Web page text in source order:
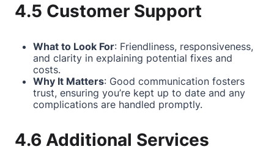
4.5 Customer Support
What to Look For: Friendliness, responsiveness,
and clarity in explaining potential fixes and
costs.
Why It Matters: Good communication fosters
trust, ensuring you’re kept up to date and any
complications are handled promptly.
4.6 Additional Services